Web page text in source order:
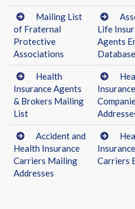
Mailing List
of Fraternal
Protective
Associations
Life
Agents
Database
Health
Insurance Agents
& Brokers Mailing
List
Insurance
Accident and
Health Insurance
Carriers Mailing
Addresses
Insurance
Carriers